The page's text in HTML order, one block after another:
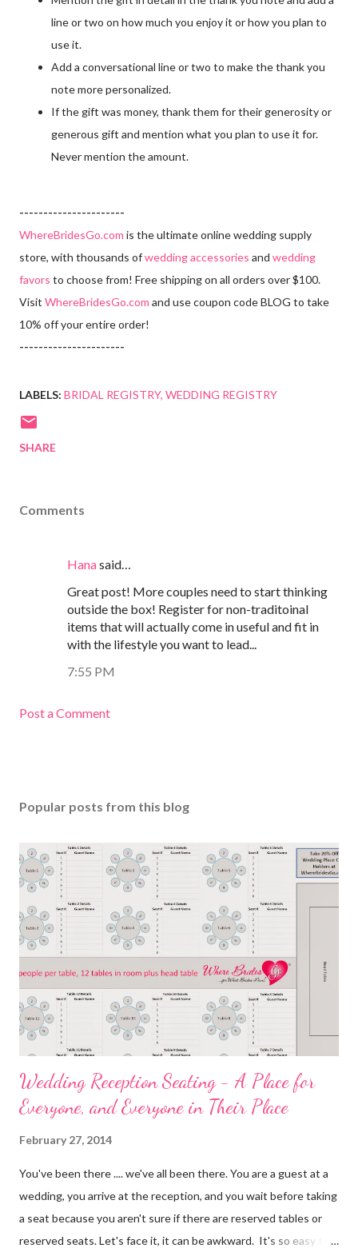
line or two on how much you enjoy it or how you plan to
use it.
Add a conversational line or two to make the thank you
note more personalized.
If the gift was money, thank them for their generosity or
generous gift and mention what you plan to use it for.
Never mention the amount.
----------------------
WhereBridesGo.com is the ultimate online wedding supply
store, with thousands ofwedding accessories and wedding
favors to choose from! Free shipping on all orders over $100.
Visit WhereBridesGo.com and use coupon code BLOG to take
10% off your entire order!
----------------------
LABELS: BRIDAL REGISTRY WEDDING REGISTRY
SHARE
Comments
Hanasaid…
Great post! More couples need to start thinking
outside the box! Register for non-traditoinal
items that will actually come in useful and fit in
with the lifestyle you want to lead...
7:55 PM
Post a Comment
Popular posts from this blog
Wedding Reception Seating - A Place for
Everyone, and Everyone in Their Place
February 27, 2014
You've been there .... we've all been there. You are a guest at a
wedding, you arrive at the reception, and you wait before taking
a seat because you aren't sure if there are reserved tables or
reserved seats. Let's face it, it can be awkward. It's so easy to